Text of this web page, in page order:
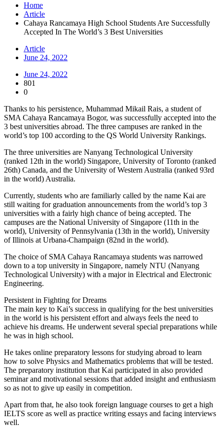
Home
Article
Cahaya Rancamaya High School Students Are Successfully
Accepted In The World’s 3 Best Universities
Article
June 24, 2022
June 24, 2022
801
0
Thanks to his persistence, Muhammad Mikail Rais, a student of
SMA Cahaya Rancamaya Bogor, was successfully accepted into the
3 best universities abroad. The three campuses are ranked in the
world’s top 100 according to the QS World University Rankings.
The three universities are Nanyang Technological University
(ranked 12th in the world) Singapore, University of Toronto (ranked
26th) Canada, and the University of Western Australia (ranked 93rd
in the world) Australia.
Currently, students who are familiarly called by the name Kai are
still waiting for graduation announcements from the world’s top 3
universities with a fairly high chance of being accepted. The
campuses are the National University of Singapore (11th in the
world), University of Pennsylvania (13th in the world), University
of Illinois at Urbana-Champaign (82nd in the world).
The choice of SMA Cahaya Rancamaya students was narrowed
down to a top university in Singapore, namely NTU (Nanyang
Technological University) with a major in Electrical and Electronic
Engineering.
Persistent in Fighting for Dreams
The main key to Kai’s success in qualifying for the best universities
in the world is his persistent effort and always feels the need to
achieve his dreams. He underwent several special preparations while
he was in high school.
He takes online preparatory lessons for studying abroad to learn
how to solve Physics and Mathematics problems that will be tested.
The preparatory institution that Kai participated in also provided
seminar and motivational sessions that added insight and enthusiasm
so as not to give up easily in competition.
Apart from that, he also took foreign language courses to get a high
IELTS score as well as practice writing essays and facing interviews
well.